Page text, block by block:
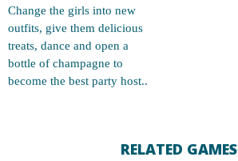
Change the girls into new
outfits, give them delicious
treats, dance and open a
bottle of champagne to
become the best party host..
RELATED GAMES